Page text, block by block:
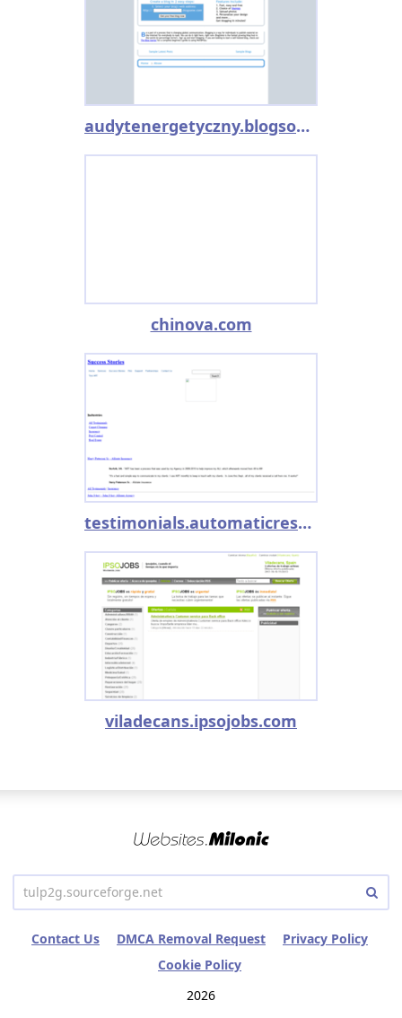
audytenergetyczny.blogsome.com
chinova.com
testimonials.automaticresponse.com
viladecans.ipsojobs.com
Contact Us DMCA Removal Request
Privacy Policy
Cookie Policy
2026